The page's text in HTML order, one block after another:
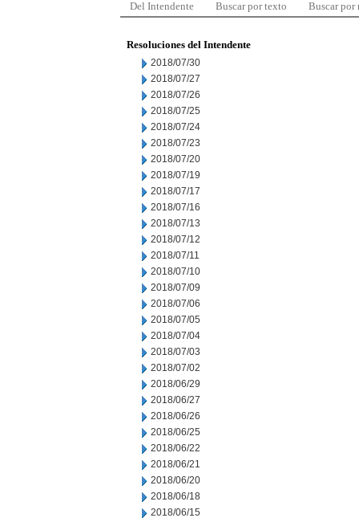
Del Intendente Buscar por texto Buscar por
Resoluciones del Intendente
2018/07/30
2018/07/27
2018/07/26
2018/07/25
2018/07/24
2018/07/23
2018/07/20
2018/07/19
2018/07/17
2018/07/16
2018/07/13
2018/07/12
2018/07/11
2018/07/10
2018/07/09
2018/07/06
2018/07/05
2018/07/04
2018/07/03
2018/07/02
2018/06/29
2018/06/27
2018/06/26
2018/06/25
2018/06/22
2018/06/21
2018/06/20
2018/06/18
2018/06/15